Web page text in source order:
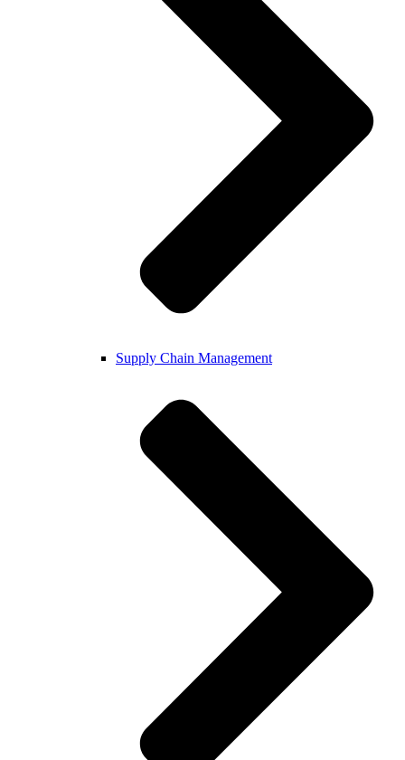
Supply Chain Management